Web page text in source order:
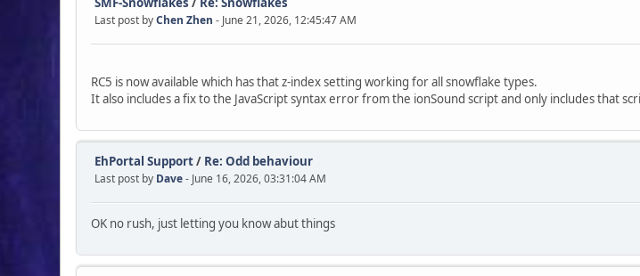
Last post byChen Zhen - June 21, 2026, 12:45:47 AM
RC5 is now available which has that z-index setting working for all snowflake types.
It also includes a fix to the JavaScript syntax error from the ionSound script and only includes that
EhPortal Support/ Re: Odd behaviour
Last post by Dave- June 16, 2026, 03:31:04 AM
OK no rush, just letting you know abut things